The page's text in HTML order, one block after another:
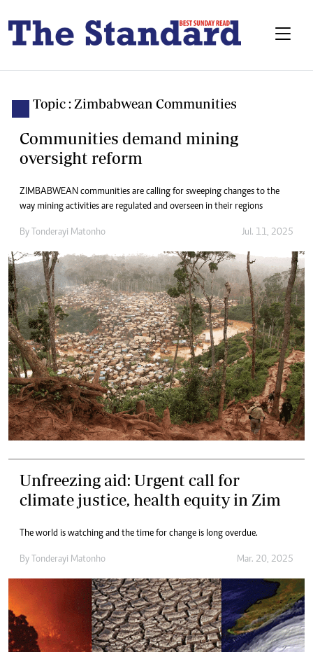
Topic : Zimbabwean Communities
Communities demand mining
oversight reform
ZIMBABWEAN communities are calling for sweeping changes to the
way mining activities are regulated and overseen in their regions
By Tonderayi Matonho Jul. 11, 2025
Unfreezing aid: Urgent call for
climate justice, health equity in Zim
The world is watching and the time for change is long overdue.
By Tonderayi Matonho Mar. 20, 2025